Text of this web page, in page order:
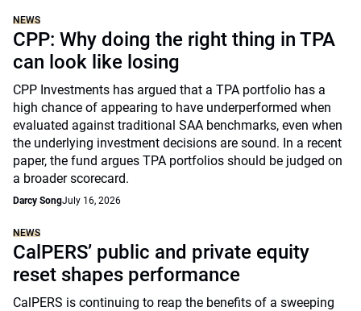
NEWS
CPP: Why doing the right thing in TPA
can look like losing
CPP Investments has argued that a TPA portfolio has a
high chance of appearing to have underperformed when
evaluated against traditional SAA benchmarks, even when
the underlying investment decisions are sound. In a recent
paper, the fund argues TPA portfolios should be judged on
a broader scorecard.
Darcy SongJuly 16, 2026
NEWS
CalPERS’ public and private equity
reset shapes performance
CalPERS is continuing to reap the benefits of a sweeping